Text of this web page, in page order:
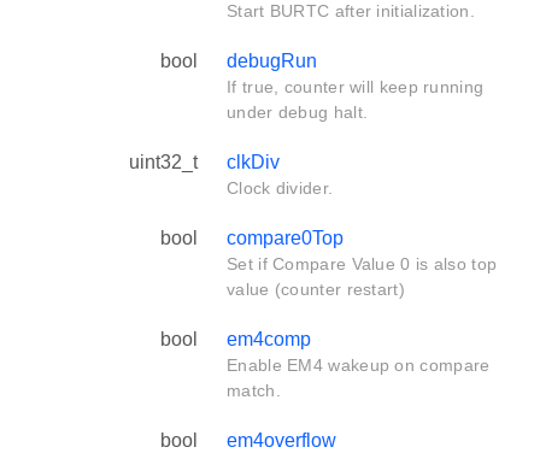
Start BURTC after initialization.
bool debugRun
If true, counter will keep running
under debug halt.
uint32_t clkDiv
Clock divider.
bool compare0Top
Set if Compare Value 0 is also top
value (counter restart)
bool em4comp
Enable EM4 wakeup on compare
match.
bool em4overflow